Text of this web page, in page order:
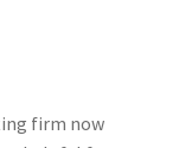
firm now